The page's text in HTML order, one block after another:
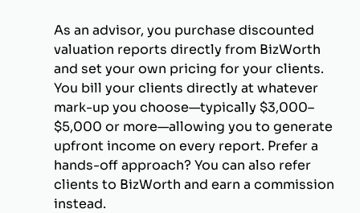
As an advisor, you purchase discounted
valuation reports directly from BizWorth
and set your own pricing for your clients.
You bill your clients directly at whatever
mark-up you choose—typically $3,000–
$5,000 or more—allowing you to generate
upfront income on every report. Prefer a
hands-off approach? You can also refer
clients to BizWorth and earn a commission
instead.